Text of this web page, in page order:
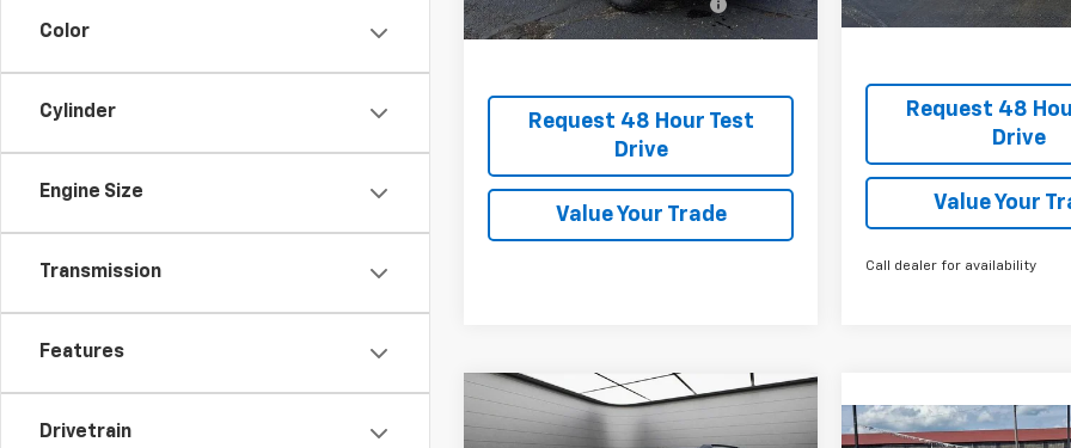
Color
Cylinder
Engine Size
Transmission
Features
Drivetrain
For:
Request 48 Hour Test
Drive
Value Your Trade
For:
Request 48
Drive
Value Your
Call dealer for availability
New 2026GMC Terrain